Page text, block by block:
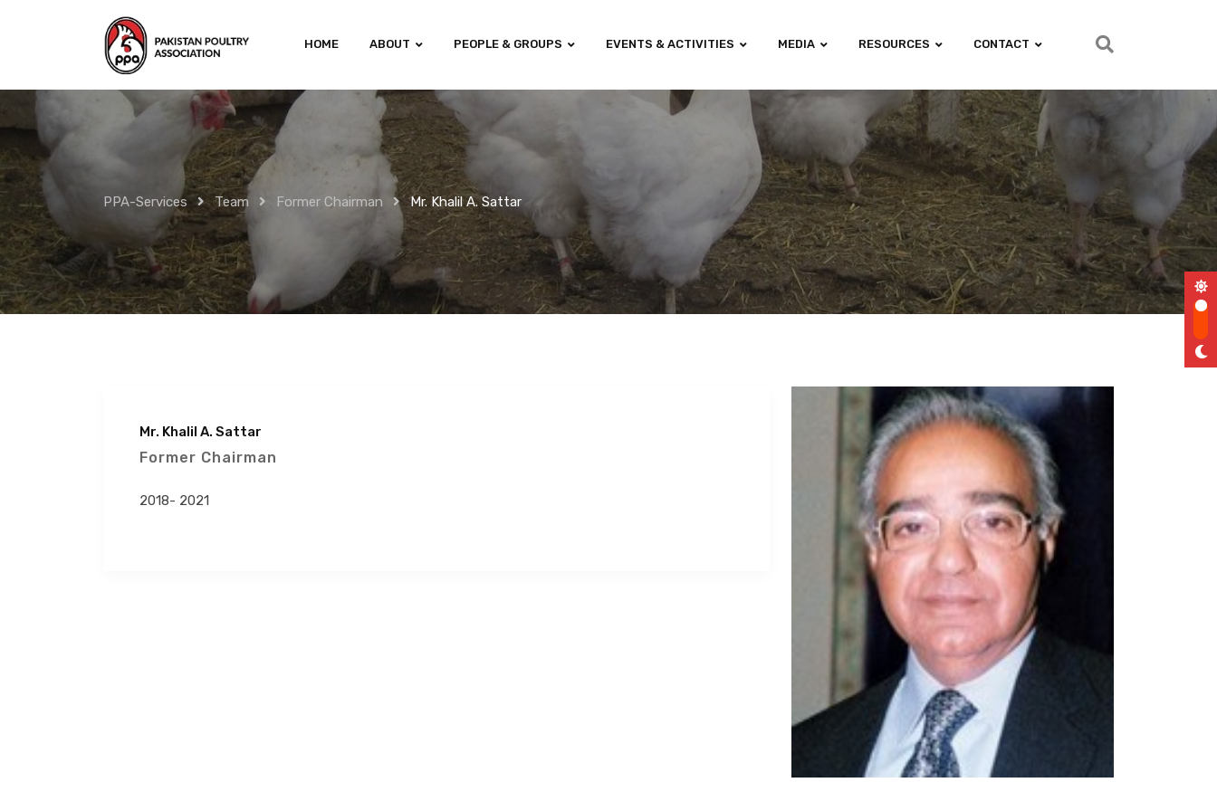
HOME ABOUT PEOPLE & GROUPS EVENTS & ACTIVITIES MEDIA RESOURCES CONTACT
PPA-Services Team Former Chairman Mr. Khalil A. Sattar
Mr. Khalil A. Sattar
Former Chairman
2018- 2021